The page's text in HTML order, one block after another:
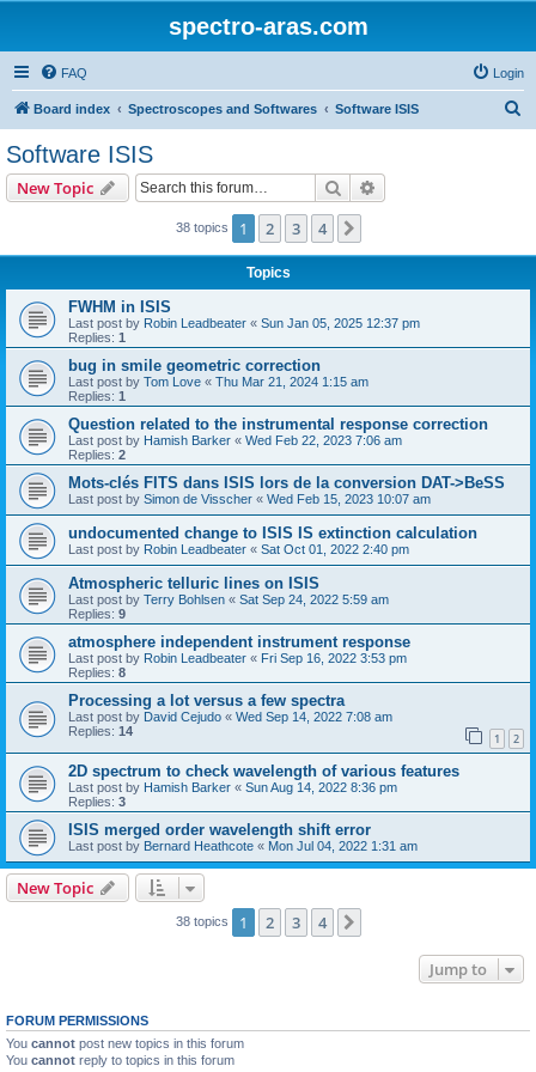
spectro-aras.com
FAQ Login
Board index Spectroscopes and Softwares Software ISIS
Software ISIS
New Topic Search
38 topics 1 2 3 4
Topics
FWHM in ISIS
Last post by Robin Leadbeater « Sun Jan 05, 2025 12:37 pm
Replies: 1
bug in smile geometric correction
Last post by Tom Love « Thu Mar 21, 2024 1:15 am
Replies: 1
Question related to the instrumental response correction
Last post by Hamish Barker « Wed Feb 22, 2023 7:06 am
Replies: 2
Mots-clés FITS dans ISIS lors de la conversion DAT->BeSS
Last post by Simon de Visscher « Wed Feb 15, 2023 10:07 am
undocumented change to ISIS IS extinction calculation
Last post by Robin Leadbeater « Sat Oct 01, 2022 2:40 pm
Atmospheric telluric lines on ISIS
Last post by Terry Bohlsen « Sat Sep 24, 2022 5:59 am
Replies: 9
atmosphere independent instrument response
Last post by Robin Leadbeater « Fri Sep 16, 2022 3:53 pm
Replies: 8
Processing a lot versus a few spectra
Last post by David Cejudo « Wed Sep 14, 2022 7:08 am
Replies: 14 1 2
2D spectrum to check wavelength of various features
Last post by Hamish Barker « Sun Aug 14, 2022 8:36 pm
Replies: 3
ISIS merged order wavelength shift error
Last post by Bernard Heathcote « Mon Jul 04, 2022 1:31 am
New Topic
38 topics 1 2 3 4
Jump to
FORUM PERMISSIONS
You cannot post new topics in this forum
You cannot reply to topics in this forum